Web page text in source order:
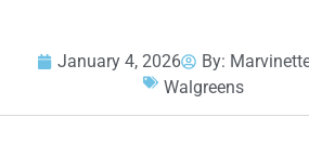
January 4, 2026 By:
Walgreens